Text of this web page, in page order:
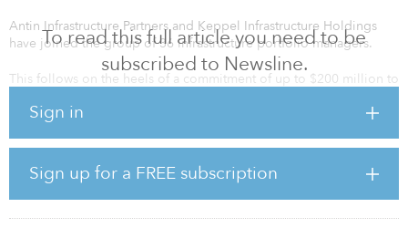
To read this full article you need to be
subscribed to Newsline.
Sign in
Sign up for a FREE subscription
Antin Infrastructure Partners and Keppel Infrastructure Holdings
have joined the group of 36 infrastructure portfolio managers.
This follows on the heels of a commitment of up to $200 million to
Energy, in August. NPS previously invested in the fund’s
in equity commitments in 2017.
NPS recently disclosed a positive return on investments at 0.5
percent for the first half of the year, which was led by alternative
assets and fixed income.